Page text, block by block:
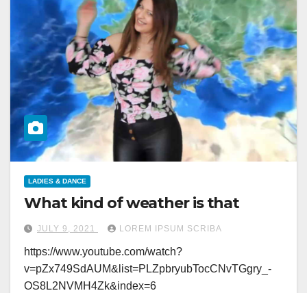
LADIES & DANCE
What kind of weather is that
JULY 9, 2021 LOREM IPSUM SCRIBA
https://www.youtube.com/watch?
v=pZx749SdAUM&list=PLZpbryubTocCNvTGgry_-
OS8L2NVMH4Zk&index=6